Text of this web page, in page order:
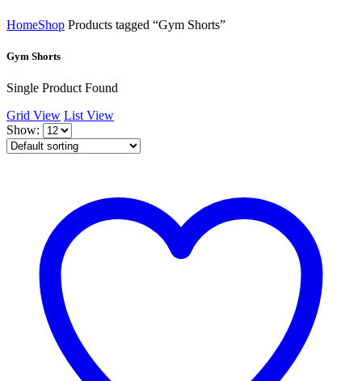
HomeShop Products tagged “Gym Shorts”
Gym Shorts
Single Product Found
Grid View List View
Show: